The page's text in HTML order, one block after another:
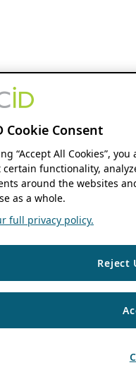
Cookie Consent
“Accept All Cookies”,
functionality,
around the websites
as a whole.
full privacy policy.
Reject